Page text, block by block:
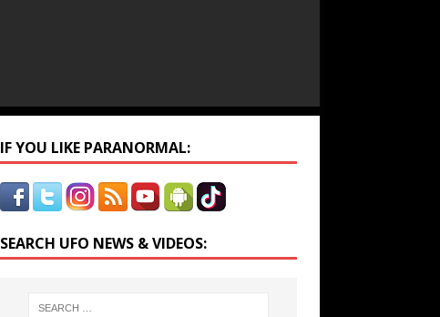
IF YOU LIKE PARANORMAL:
SEARCH UFO NEWS & VIDEOS: